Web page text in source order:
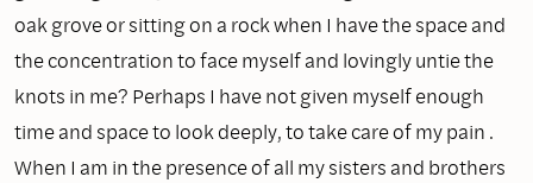
oak grove or sitting on a rock when I have the space and
the concentration to face myself and lovingly untie the
knots in me? Perhaps I have not given myself enough
time and space to look deeply, to take care of my pain .
When I am in the presence of all my sisters and brothers